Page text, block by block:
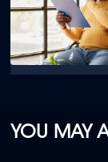
YOU MAY